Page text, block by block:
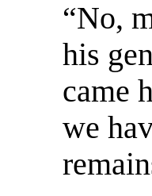
“No,
his
came
we